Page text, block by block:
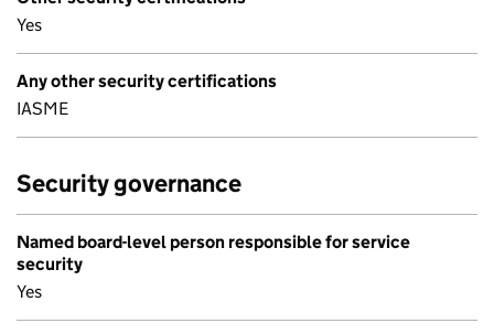
Yes
Any other security certifications
IASME
Security governance
Named board-level person responsible for service
security
Yes